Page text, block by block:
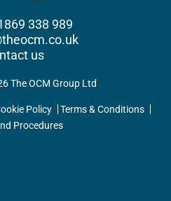
338 989
us
The OCM Group Ltd
Policy
Terms & Conditions
Procedures